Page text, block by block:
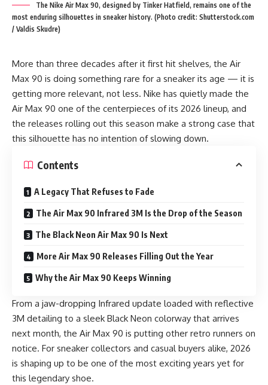
The Nike Air Max 90, designed by Tinker Hatfield, remains one of the
most enduring silhouettes in sneaker history. (Photo credit: Shutterstock.com
/ Valdis Skudre)
More than three decades after it first hit shelves, the Air
Max 90 is doing something rare for a sneaker its age — it is
getting more relevant, not less. Nike has quietly made the
Air Max 90 one of the centerpieces of its 2026 lineup, and
the releases rolling out this season make a strong case that
this silhouette has no intention of slowing down.
Contents
A Legacy That Refuses to Fade
The Air Max 90 Infrared 3M Is the Drop of the Season
The Black Neon Air Max 90 Is Next
More Air Max 90 Releases Filling Out the Year
Why the Air Max 90 Keeps Winning
From a jaw-dropping Infrared update loaded with reflective
3M detailing to a sleek Black Neon colorway that arrives
next month, the Air Max 90 is putting other retro runners on
notice. For sneaker collectors and casual buyers alike, 2026
is shaping up to be one of the most exciting years yet for
this legendary shoe.